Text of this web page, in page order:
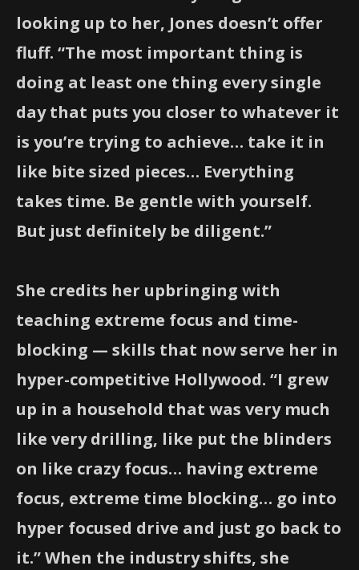
looking up to her, Jones doesn’t offer
fluff. “The most important thing is
doing at least one thing every single
day that puts you closer to whatever it
is you’re trying to achieve… take it in
like bite sized pieces… Everything
takes time. Be gentle with yourself.
But just definitely be diligent.”
She credits her upbringing with
teaching extreme focus and time-
blocking — skills that now serve her in
hyper-competitive Hollywood. “I grew
up in a household that was very much
like very drilling, like put the blinders
on like crazy focus… having extreme
focus, extreme time blocking… go into
hyper focused drive and just go back to
it.” When the industry shifts, she